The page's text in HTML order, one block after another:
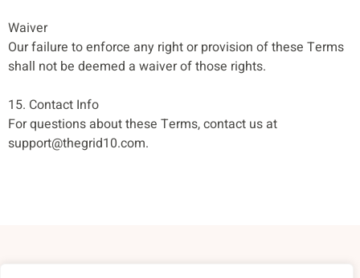
Waiver
Our failure to enforce any right or provision of these Terms
shall not be deemed a waiver of those rights.
15. Contact Info
For questions about these Terms, contact us at
support@thegrid10.com.